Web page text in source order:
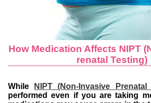
How Medication Affects NIPT
renatal Testing)
While NIPT (Non-Invasive Prenatal
performed even if you are taking